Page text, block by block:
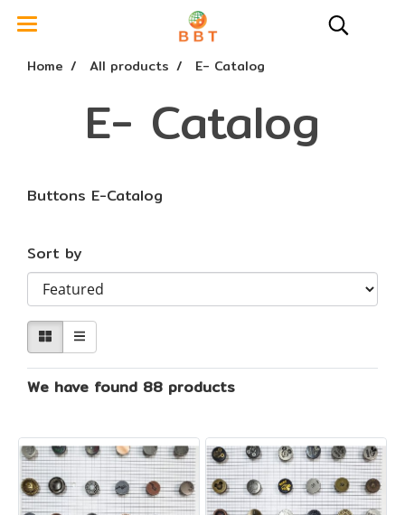
Home All products E- Catalog
E- Catalog
Buttons E-Catalog
Sort by
We have found 88 products